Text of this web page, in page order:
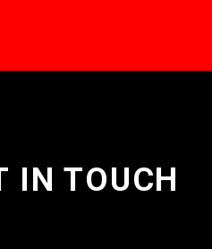
IN TOUCH